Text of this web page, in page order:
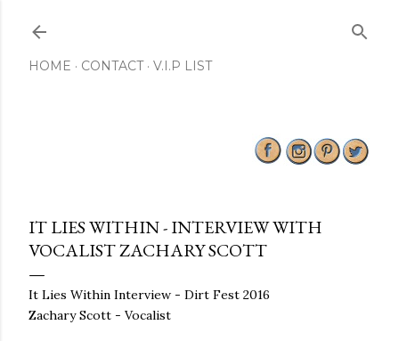
HOME CONTACT V.I.P LIST
IT LIES WITHIN - INTERVIEW WITH
VOCALIST ZACHARY SCOTT
It Lies Within Interview - Dirt Fest 2016
Zachary Scott - Vocalist